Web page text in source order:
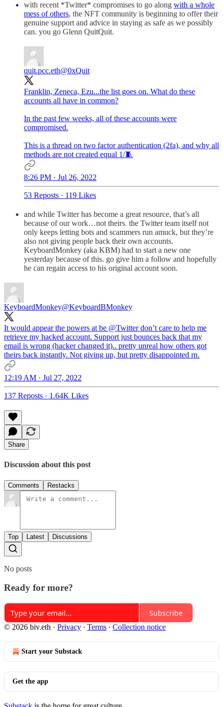
with recent *Twitter* compromises to go along with a whole
mess of others, the NFT community is beginning to offer their
genuine support and advice in staying as safe as we possibly
can. you go Glenn QuitQuit.
quit.pcc.eth@0xQuit
Franklin, Zeneca, Ezu...the list goes on. What do these
accounts all have in common?
In the past few weeks, all of these accounts were
compromised.
This is a thread on two factor authentication (2fa), and why all
methods are not created equal 1/🧵
8:26 PM · Jul 26, 2022
53 Reposts · 119 Likes
and while Twitter has become a great resource, that’s all
because of our work…not theirs. the Twitter team itself not
only keeps letting bots and scammers run amuck, but they’re
also not giving people back their own accounts.
KeyboardMonkey (aka KBM) had to start a new one
yesterday because of this. go give him a follow and hopefully
he can regain access to his original account soon.
KeyboardMonkey@KeyboardBMonkey
It would appear the powers at be @Twitterdon’t care to help me
retrieve my hacked account. Support just bounces back that my
email is wrong (hacker changed it).. pretty unreal how others got
theirs back instantly. Not giving up, but pretty disappointed rn.
12:19 AM · Jul 27, 2022
137 Reposts · 1.64K Likes
Share
Discussion about this post
Comments Restacks
Top Latest Discussions
No posts
Ready for more?
Subscribe
© 2026 biv.eth · Privacy ∙ Terms ∙ Collection notice
Start your Substack
Get the app